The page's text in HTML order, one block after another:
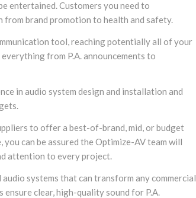
entertained. Customers you need to
from brand promotion to health and safety.
tool, reaching potentially all of your
from P.A. announcements to
in audio system design and installation and
to offer a best-of-brand, mid, or budget
can be assured the Optimize-AV team will
attention to every project.
systems that can transform any commercial
clear, high-quality sound for P.A.